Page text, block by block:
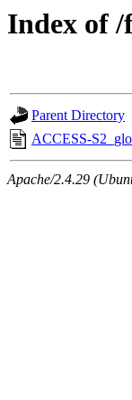
Index of /
Parent Directory
ACCESS-
Apache/2.4.29